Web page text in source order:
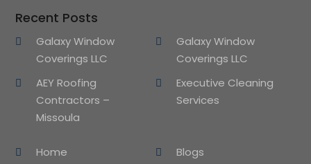
Recent Posts
Galaxy Window
Coverings LLC
Galaxy Window
Coverings LLC
AEY Roofing
Contractors –
Missoula
Executive Cleaning
Services
Home Blogs